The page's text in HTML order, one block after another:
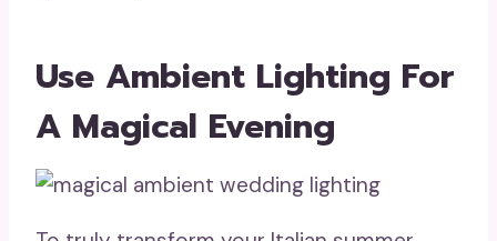
Use Ambient Lighting For
A Magical Evening